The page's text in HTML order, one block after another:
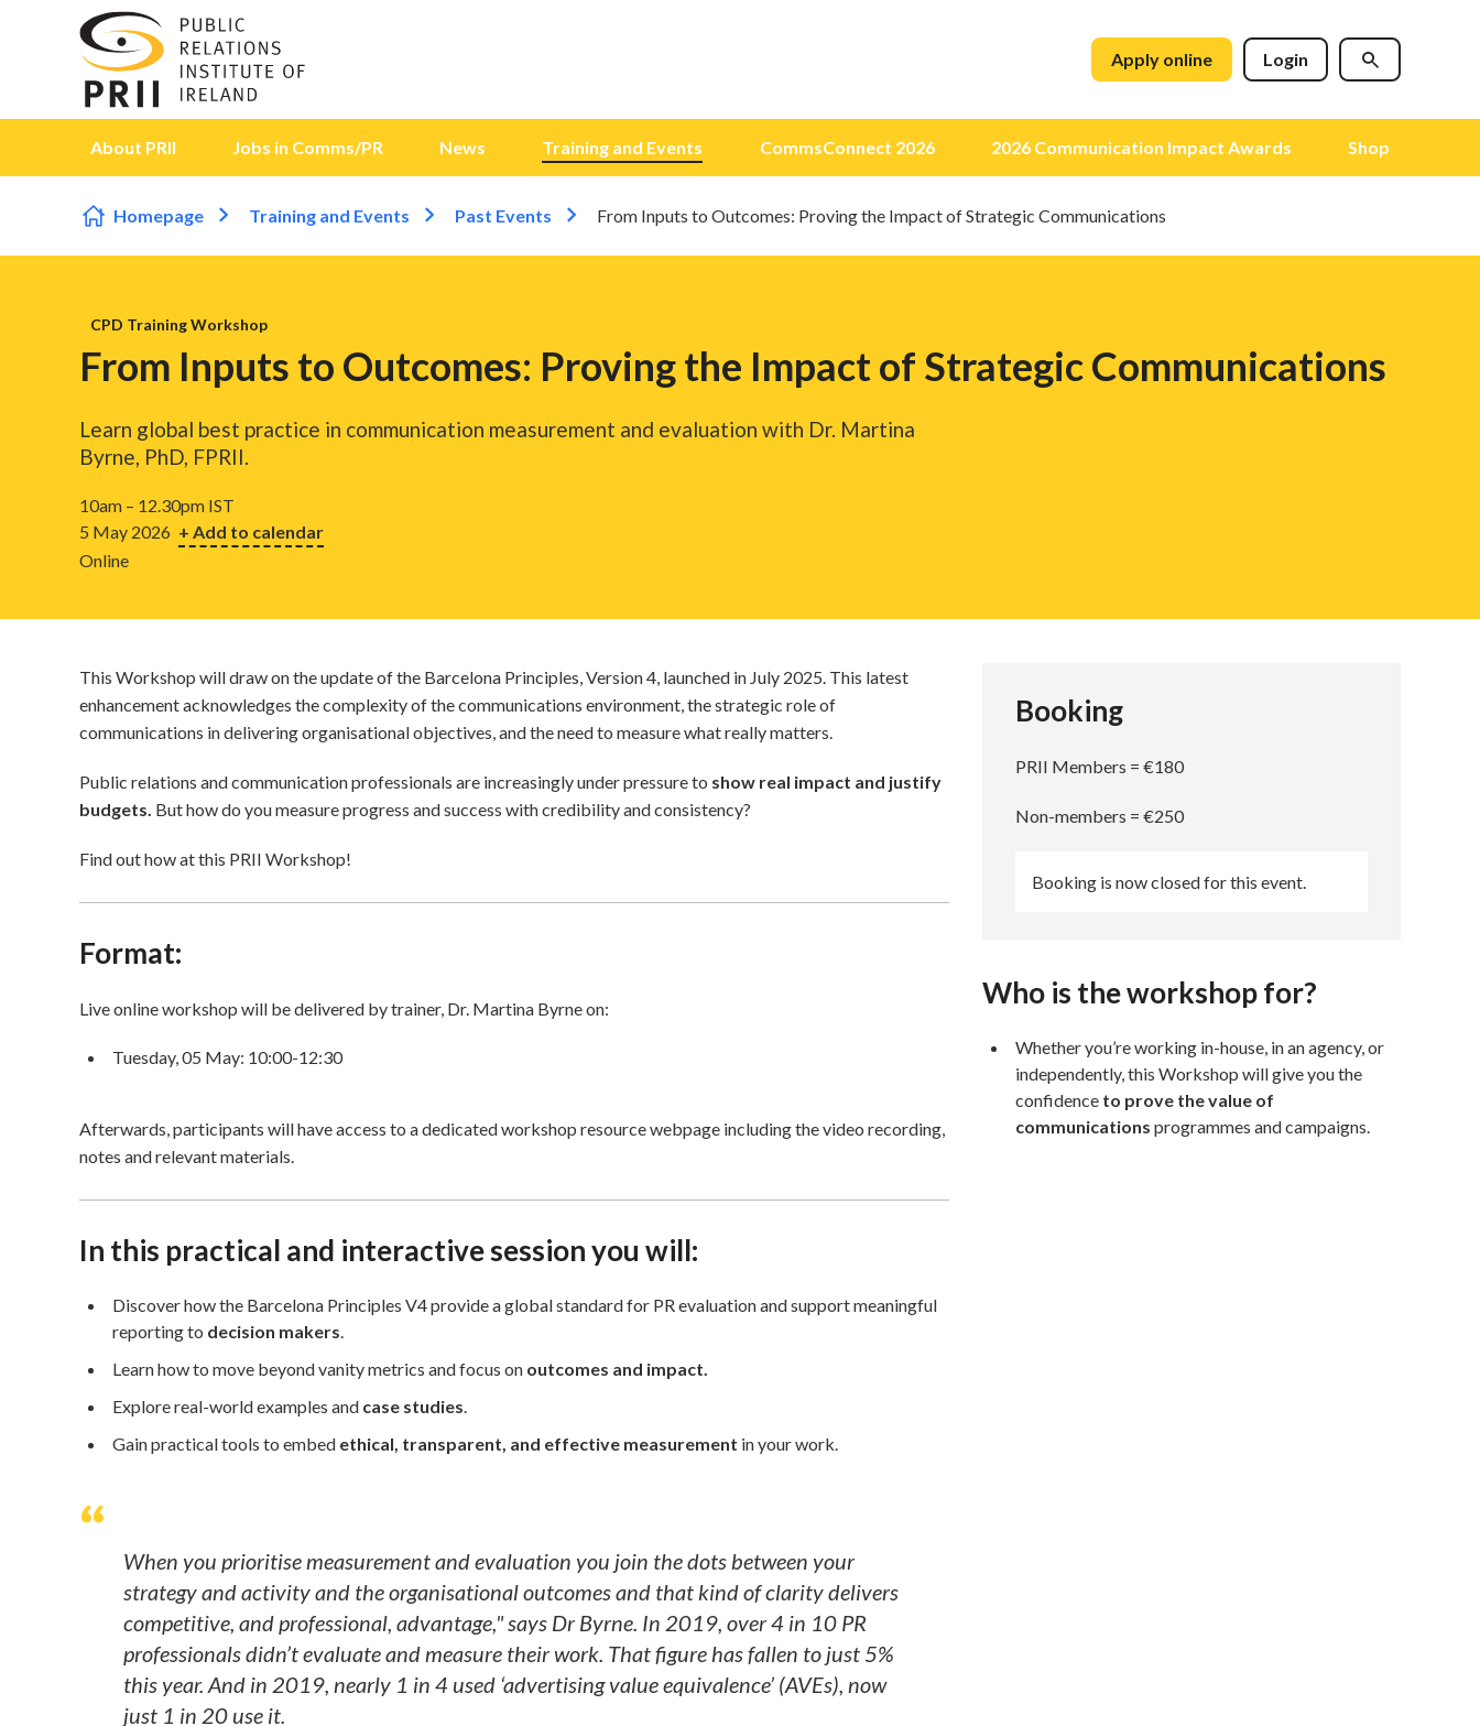
Skip to content
Apply online Login
About PRII Jobs in Comms/PR News Training and Events CommsConnect 2026 2026 Communication Impact Awards Shop
Homepage Training and Events Past Events From Inputs to Outcomes: Proving the Impact of Strategic Communications
CPD Training Workshop
From Inputs to Outcomes: Proving the Impact of Strategic Communications
Learn global best practice in communication measurement and evaluation with Dr. Martina
Byrne, PhD, FPRII.
10am – 12.30pm IST
5 May 2026 + Add to calendar
Online
Booking
PRII Members = €180
Non-members = €250
Booking is now closed for this event.
Who is the workshop for?
Whether you’re working in-house, in an agency, or
independently, this Workshop will give you the
confidence to prove the value of
communications programmes and campaigns.
This Workshop will draw on the update of the Barcelona Principles, Version 4, launched in July 2025. This latest
enhancement acknowledges the complexity of the communications environment, the strategic role of
communications in delivering organisational objectives, and the need to measure what really matters.
Public relations and communication professionals are increasingly under pressure to show real impact and justify
budgets. But how do you measure progress and success with credibility and consistency?
Find out how at this PRII Workshop!
Format:
Live online workshop will be delivered by trainer, Dr. Martina Byrne on:
Tuesday, 05 May: 10:00-12:30
Afterwards, participants will have access to a dedicated workshop resource webpage including the video recording,
notes and relevant materials.
In this practical and interactive session you will:
Discover how the Barcelona Principles V4 provide a global standard for PR evaluation and support meaningful
reporting to decision makers.
Learn how to move beyond vanity metrics and focus on outcomes and impact.
Explore real-world examples and case studies.
Gain practical tools to embed ethical, transparent, and effective measurement in your work.
When you prioritise measurement and evaluation you join the dots between your
strategy and activity and the organisational outcomes and that kind of clarity delivers
competitive, and professional, advantage,"says Dr Byrne. In 2019, over 4 in 10 PR
professionals didn’t evaluate and measure their work. That figure has fallen to just 5%
this year. And in 2019, nearly 1 in 4 used ‘advertising value equivalence’ (AVEs), now
just 1 in 20 use it.